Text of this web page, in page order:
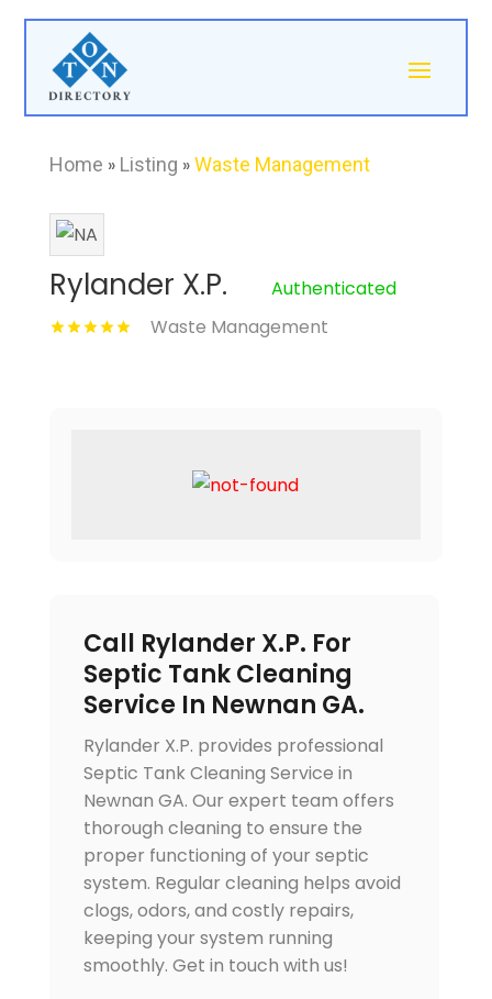
Home » Listing »Waste Management
Rylander X.P.
Authenticated
Waste Management
Call Rylander X.P. For
Septic Tank Cleaning
Service In Newnan GA.
Rylander X.P. provides professional
Septic Tank Cleaning Service in
Newnan GA. Our expert team offers
thorough cleaning to ensure the
proper functioning of your septic
system. Regular cleaning helps avoid
clogs, odors, and costly repairs,
keeping your system running
smoothly. Get in touch with us!